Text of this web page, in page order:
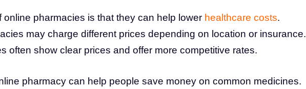
online pharmacies is that they can help lower healthcare costs.
may charge different prices depending on location or insurance.
often show clear prices and offer more competitive rates.
pharmacy can help people save money on common medicines.